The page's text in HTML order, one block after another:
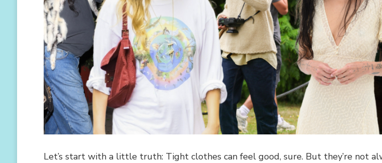
Let’s start with a little truth: Tight clothes can feel good, sure. But they’re not